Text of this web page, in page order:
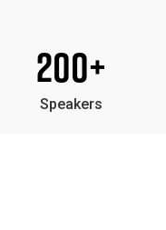
200+
Speakers